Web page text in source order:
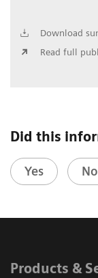
Download
Read full
Did this
Yes No
Products &